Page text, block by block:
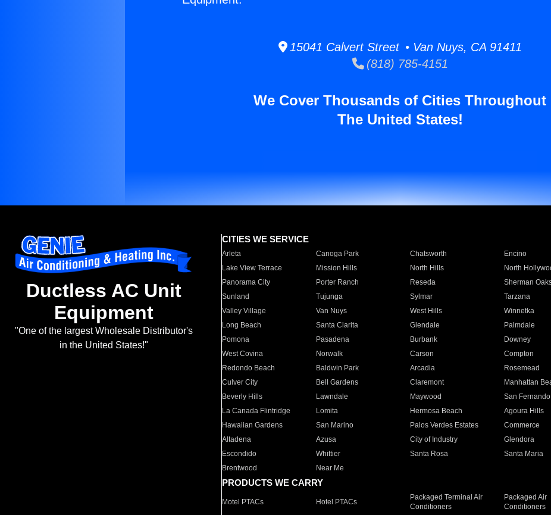
15041 Calvert Street • Van Nuys, CA 91411
(818) 785-4151
We Cover Thousands of Cities Throughout
The United States!
Ductless AC Unit
Equipment
"One of the largest Wholesale Distributor's
in the United States!"
CITIES WE SERVICE
Arleta Canoga Park Chatsworth Encino
Lake View Terrace
Mission Hills North Hills North
Panorama City
Porter Ranch Reseda Sherman
Sunland
Tujunga Sylmar Tarzana
Valley Village
Van Nuys West Hills Winnetka
Long Beach
Santa Clarita Glendale Palmdale
Pomona
Pasadena Burbank Downey
West Covina
Norwalk Carson Compton
Redondo Beach
Baldwin Park Arcadia Rosemead
Culver City
Bell Gardens Claremont Manhattan
Beverly Hills
Lawndale Maywood San Fernando
La Canada Flintridge
Lomita Hermosa Beach Agoura Hills
Hawaiian Gardens
San Marino Palos Verdes Estates Commerce
Altadena
Azusa City of Industry Glendora
Escondido
Whittier Santa Rosa Santa Maria
Brentwood
Near Me
PRODUCTS WE CARRY
Motel PTACs Hotel PTACs
Packaged Terminal Air
Conditioners
Packaged Air
Conditioners